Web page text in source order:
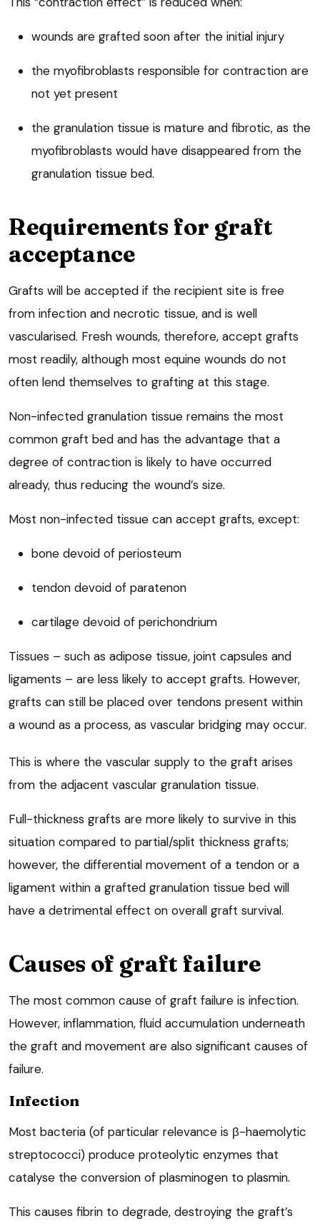
wounds are grafted soon after the initial injury
the myofibroblasts responsible for contraction are
not yet present
the granulation tissue is mature and fibrotic, as the
myofibroblasts would have disappeared from the
granulation tissue bed.
Requirements for graft
acceptance
Grafts will be accepted if the recipient site is free
from infection and necrotic tissue, and is well
vascularised. Fresh wounds, therefore, accept grafts
most readily, although most equine wounds do not
often lend themselves to grafting at this stage.
Non-infected granulation tissue remains the most
common graft bed and has the advantage that a
degree of contraction is likely to have occurred
already, thus reducing the wound’s size.
Most non-infected tissue can accept grafts, except:
bone devoid of periosteum
tendon devoid of paratenon
cartilage devoid of perichondrium
Tissues – such as adipose tissue, joint capsules and
ligaments – are less likely to accept grafts. However,
grafts can still be placed over tendons present within
a wound as a process, as vascular bridging may occur.
This is where the vascular supply to the graft arises
from the adjacent vascular granulation tissue.
Full-thickness grafts are more likely to survive in this
situation compared to partial/split thickness grafts;
however, the differential movement of a tendon or a
ligament within a grafted granulation tissue bed will
have a detrimental effect on overall graft survival.
Causes of graft failure
The most common cause of graft failure is infection.
However, inflammation, fluid accumulation underneath
the graft and movement are also significant causes of
failure.
Infection
Most bacteria (of particular relevance is β-haemolytic
streptococci) produce proteolytic enzymes that
catalyse the conversion of plasminogen to plasmin.
This causes fibrin to degrade, destroying the graft’s